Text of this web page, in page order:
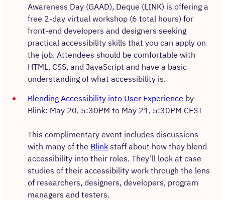
Awareness Day (GAAD), Deque (LINK) is offering a
free 2-day virtual workshop (6 total hours) for
front-end developers and designers seeking
practical accessibility skills that you can apply on
the job. Attendees should be comfortable with
HTML, CSS, and JavaScript and have a basic
understanding of what accessibility is.
Blending Accessibility into User Experience by
Blink: May 20, 5:30PM to May 21, 5:30PM CEST
This complimentary event includes discussions
with many of the Blink staff about how they blend
accessibility into their roles. They’ll look at case
studies of their accessibility work through the lens
of researchers, designers, developers, program
managers and testers.